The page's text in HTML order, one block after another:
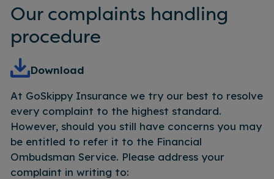
Our complaints handling
procedure
Download
At GoSkippy Insurance we try our best to resolve
every complaint to the highest standard.
However, should you still have concerns you may
be entitled to refer it to the Financial
Ombudsman Service. Please address your
complaint in writing to: